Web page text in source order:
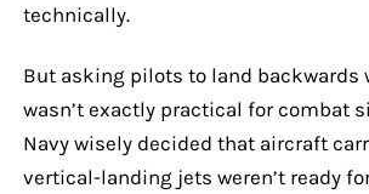
technically.
But asking pilots to land backwards
wasn’t exactly practical for combat
Navy wisely decided that aircraft
vertical-landing jets weren’t ready